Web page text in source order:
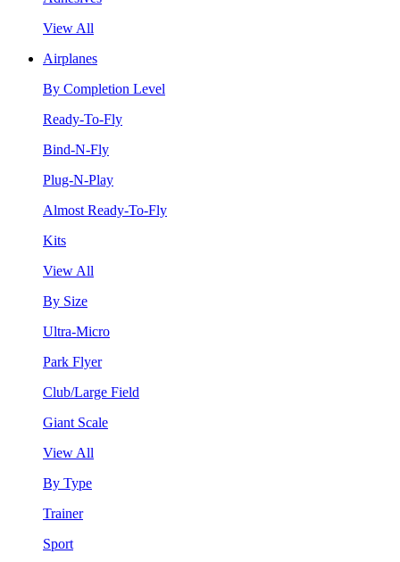
View All
Airplanes
By Completion Level
Ready-To-Fly
Bind-N-Fly
Plug-N-Play
Almost Ready-To-Fly
Kits
View All
By Size
Ultra-Micro
Park Flyer
Club/Large Field
Giant Scale
View All
By Type
Trainer
Sport